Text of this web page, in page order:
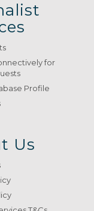
for
Profile
Us